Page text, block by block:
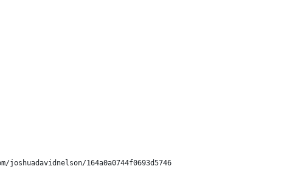
joshuadavidnelson/164a0a0744f0693d5746